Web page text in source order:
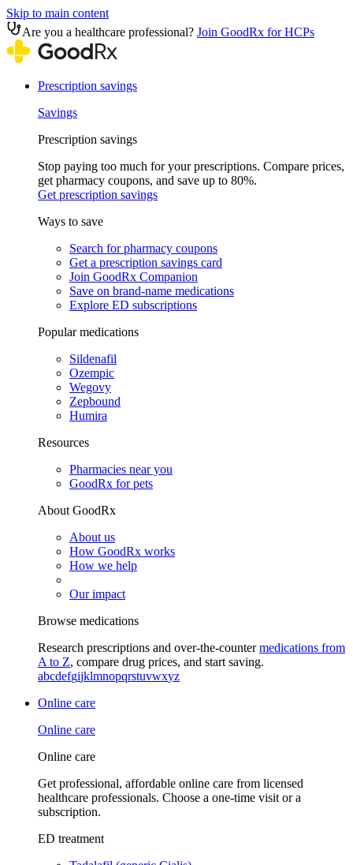
Skip to main content
Are you a healthcare professional? Join GoodRx for HCPs
Prescription savings
Savings
Prescription savings
Stop paying too much for your prescriptions. Compare prices,
get pharmacy coupons, and save up to 80%.
Get prescription savings
Ways to save
Search for pharmacy coupons
Get a prescription savings card
Join GoodRx Companion
Save on brand-name medications
Explore ED subscriptions
Popular medications
Sildenafil
Ozempic
Wegovy
Zepbound
Humira
Resources
Pharmacies near you
GoodRx for pets
About GoodRx
About us
How GoodRx works
How we help
Our impact
Browse medications
Research prescriptions and over-the-countermedications from
A to Z, compare drug prices, and start saving.
abcdefgijklmnopqrstuvwxyz
Online care
Online care
Online care
Get professional, affordable online care from licensed
healthcare professionals. Choose a one-time visit or a
subscription.
ED treatment